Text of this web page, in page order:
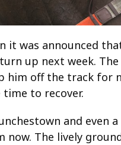
it was announced
up next week.
him off the track for
to recover.
and
now. The lively